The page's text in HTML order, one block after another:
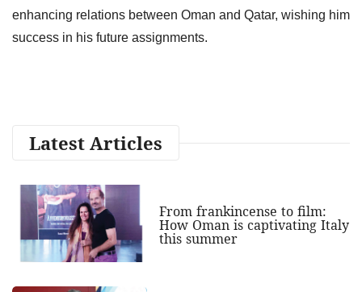
enhancing relations between Oman and Qatar, wishing him
success in his future assignments.
Latest Articles
From frankincense to film:
How Oman is captivating Italy
this summer